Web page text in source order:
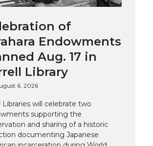
n
k
e
d
i
n
e
m
a
i
l
n
k
of
Endowments
Aug. 17 in
Library
6, 2026
Libraries will celebrate two
supporting the
and sharing of a historic
documenting Japanese